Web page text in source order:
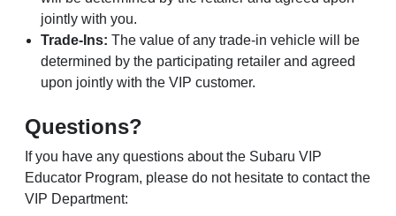
jointly with you.
Trade-Ins: The value of any trade-in vehicle will be
determined by the participating retailer and agreed
upon jointly with the VIP customer.
Questions?
If you have any questions about the Subaru VIP
Educator Program, please do not hesitate to contact the
VIP Department: